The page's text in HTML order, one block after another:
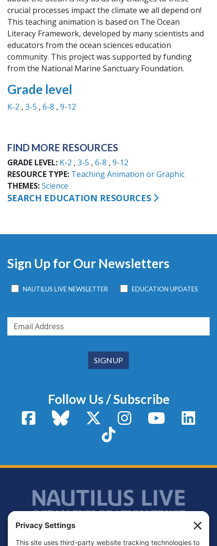
crucial processes impact the climate we all depend on!
This teaching animation is based on The Ocean
Literacy Framework, developed by many scientists and
educators from the ocean sciences education
community. This project was supported by funding
from the National Marine Sanctuary Foundation.
Grade level
K-2 3-5 6-8 9-12
FIND MORE RESOURCES
GRADE LEVEL K-2 3-5 6-8 9-12
RESOURCE TYPE Teaching Animation or Graphic
THEMES Science
SEARCH EDUCATION RESOURCES
Sign Up for Our Newsletters
NAUTILUS LIVE NEWSLETTER EDUCATION UPDATES
Follow Us / Subscribe
FacebookBluesky X / TwitterInstagram YouTube
TikTok
Footer
Contact